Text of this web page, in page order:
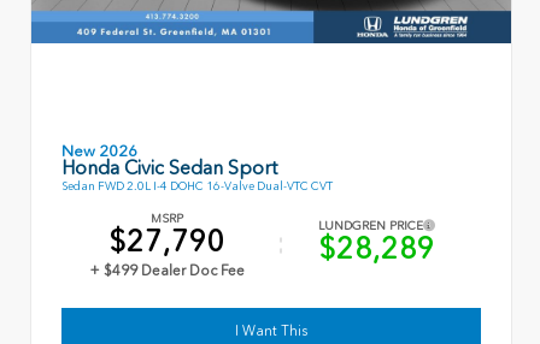
New 2026
Honda Civic Sedan Sport
Sedan FWD 2.0L I-4 DOHC 16-Valve Dual-VTC CVT
MSRP
$27,790
+ $499 Dealer Doc Fee
LUNDGREN PRICE
$28,289
I Want This